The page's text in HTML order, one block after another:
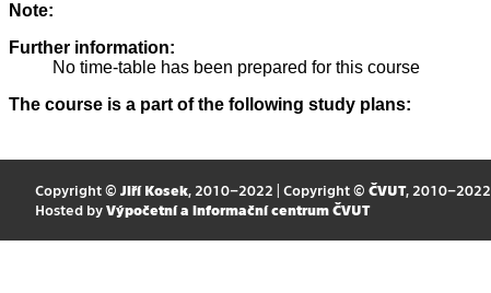
Note:
Further information:
No time-table has been prepared for this course
The course is a part of the following study plans:
Copyright © Jiří Kosek, 2010–2022 | Copyright © ČVUT, 2010–2022
Hosted by Výpočetní a informační centrum ČVUT